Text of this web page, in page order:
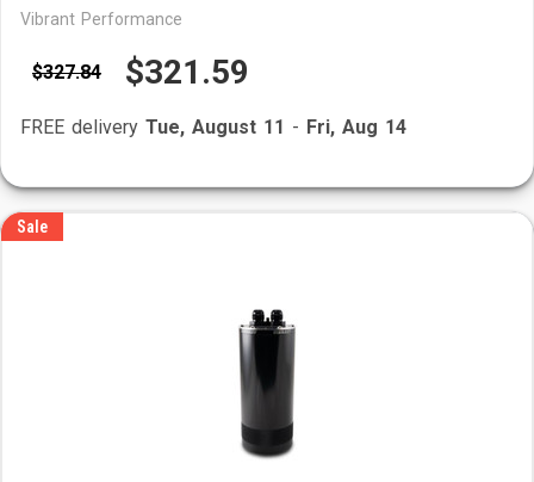
Vibrant Performance
$327.84 $321.59
FREE delivery Tue, August 11 - Fri, Aug 14
Sale